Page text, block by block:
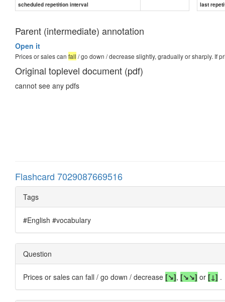
scheduled repetition interval
last
Parent (intermediate) annotation
Open it
Prices or sales can fall / go down / decrease slightly, gradually or sharply. If
Original toplevel document (pdf)
cannot see any pdfs
Flashcard 7029087669516
Tags
#English #vocabulary
Question
Prices or sales can fall / go down / decrease [↘], [↘↘] or [↓] .